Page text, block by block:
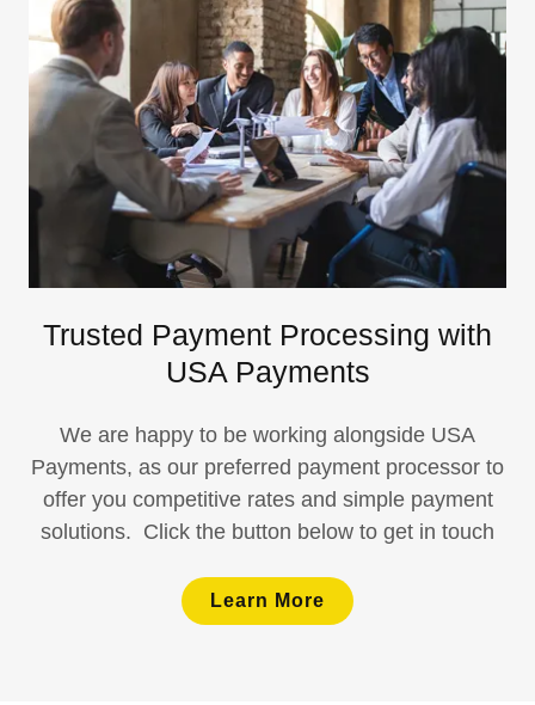
Trusted Payment Processing with
USA Payments
We are happy to be working alongside USA
Payments, as our preferred payment processor to
offer you competitive rates and simple payment
solutions. Click the button below to get in touch
Learn More